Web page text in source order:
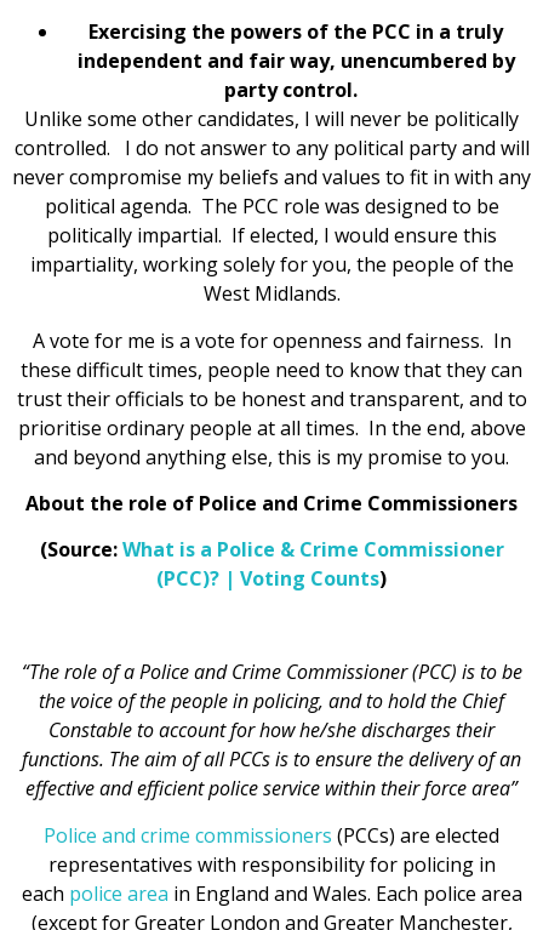
Exercising the powers of the PCC in a truly
independent and fair way, unencumbered by
party control.
Unlike some other candidates, I will never be politically
controlled. I do not answer to any political party and will
never compromise my beliefs and values to fit in with any
political agenda. The PCC role was designed to be
politically impartial. If elected, I would ensure this
impartiality, working solely for you, the people of the
West Midlands.
A vote for me is a vote for openness and fairness. In
these difficult times, people need to know that they can
trust their officials to be honest and transparent, and to
prioritise ordinary people at all times. In the end, above
and beyond anything else, this is my promise to you.
About the role of Police and Crime Commissioners
(Source:What is a Police & Crime Commissioner
(PCC)? | Voting Counts)
“The role of a Police and Crime Commissioner (PCC) is to be
the voice of the people in policing, and to hold the Chief
Constable to account for how he/she discharges their
functions. The aim of all PCCs is to ensure the delivery of an
effective and efficient police service within their force area”
Police and crime commissioners (PCCs) are elected
representatives with responsibility for policing in
each police area in England and Wales. Each police area
(except for Greater London and Greater Manchester,